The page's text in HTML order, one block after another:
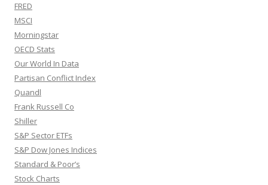
FRED
MSCI
Morningstar
OECD Stats
Our World In Data
Partisan Conflict Index
Quandl
Frank Russell Co
Shiller
S&P Sector ETFs
S&P Dow Jones Indices
Standard & Poor’s
Stock Charts